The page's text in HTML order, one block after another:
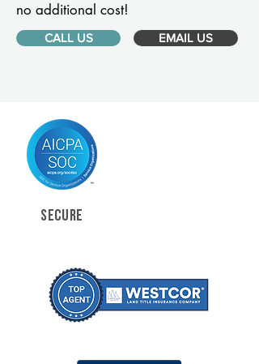
no additional cost!
CALL US EMAIL US
SECURE